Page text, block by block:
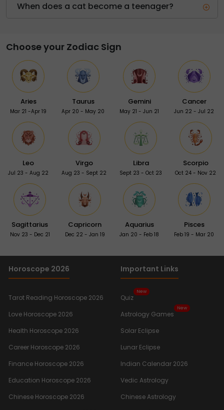
When does a cat become a teenager?
Choose your Zodiac Sign
Aries
Mar 21 -Apr 19
Taurus
Apr 20 - May 20
Gemini
May 21 - Jun 21
Cancer
Jun 22 - Jul 22
Leo
Jul 23 - Aug 22
Virgo
Aug 23 - Sept 22
Libra
Sept 23 - Oct 23
Scorpio
Oct 24 - Nov 22
Sagittarius
Nov 23 - Dec 21
Capricorn
Dec 22 - Jan 19
Aquarius
Jan 20 - Feb 18
Pisces
Feb 19 - Mar 20
Horoscope 2026
Tarot Reading Horoscope 2026
Love Horoscope 2026
Health Horoscope 2026
Career Horoscope 2026
Finance Horoscope 2026
Education Horoscope 2026
Chinese Horoscope 2026
Important Links
Quiz
New
Astrology Games
New
Solar Eclipse
Lunar Eclipse
Indian Calendar 2026
Vedic Astrology
Chinese Astrology